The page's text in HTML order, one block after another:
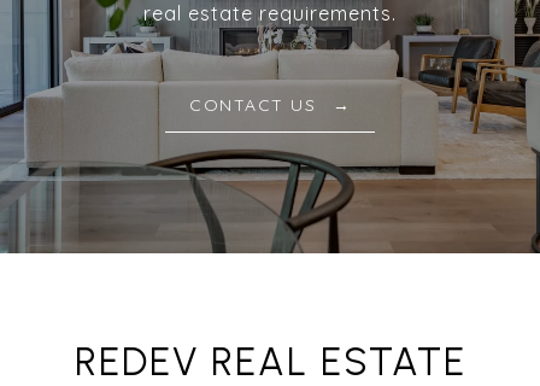
real estate requirements.
CONTACT US
REDEV REAL ESTATE